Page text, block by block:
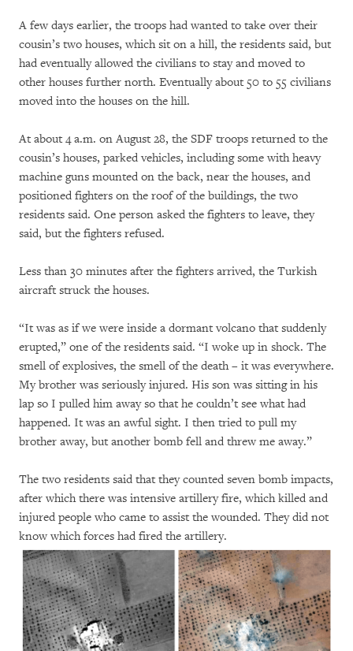
A few days earlier, the troops had wanted to take over their
cousin’s two houses, which sit on a hill, the residents said, but
had eventually allowed the civilians to stay and moved to
other houses further north. Eventually about 50 to 55 civilians
moved into the houses on the hill.
At about 4 a.m. on August 28, the SDF troops returned to the
cousin’s houses, parked vehicles, including some with heavy
machine guns mounted on the back, near the houses, and
positioned fighters on the roof of the buildings, the two
residents said. One person asked the fighters to leave, they
said, but the fighters refused.
Less than 30 minutes after the fighters arrived, the Turkish
aircraft struck the houses.
“It was as if we were inside a dormant volcano that suddenly
erupted,” one of the residents said. “I woke up in shock. The
smell of explosives, the smell of the death – it was everywhere.
My brother was seriously injured. His son was sitting in his
lap so I pulled him away so that he couldn’t see what had
happened. It was an awful sight. I then tried to pull my
brother away, but another bomb fell and threw me away.”
The two residents said that they counted seven bomb impacts,
after which there was intensive artillery fire, which killed and
injured people who came to assist the wounded. They did not
know which forces had fired the artillery.